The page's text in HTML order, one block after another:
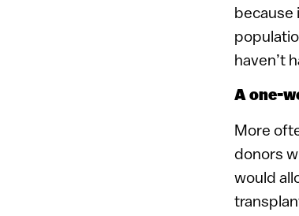
because
haven’t
A one-
More
donors
would